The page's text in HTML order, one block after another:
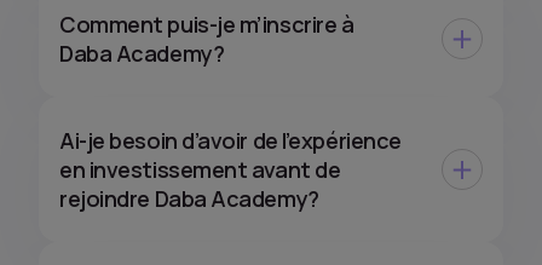
Comment puis-je m’inscrire à
Daba Academy?
Ai-je besoin d’avoir de l’expérience
en investissement avant de
rejoindre Daba Academy?